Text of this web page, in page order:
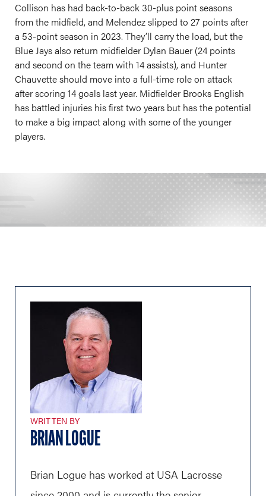
Collison has had back-to-back 30-plus point seasons
from the midfield, and Melendez slipped to 27 points after
a 53-point season in 2023. They’ll carry the load, but the
Blue Jays also return midfielder Dylan Bauer (24 points
and second on the team with 14 assists), and Hunter
Chauvette should move into a full-time role on attack
after scoring 14 goals last year. Midfielder Brooks English
has battled injuries his first two years but has the potential
to make a big impact along with some of the younger
players.
WRITTEN BY
BRIAN LOGUE
Brian Logue has worked at USA Lacrosse